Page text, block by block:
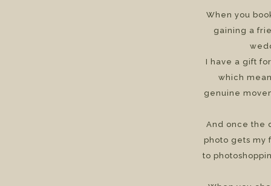
When you
gaining a
I have a gift
which
genuine
And once the
photo gets my
to